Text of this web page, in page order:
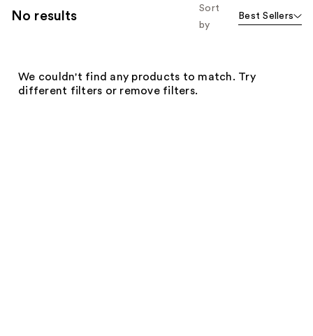
No results
Sort
by
Best Sellers
We couldn't find any products to match. Try
different filters or remove filters.